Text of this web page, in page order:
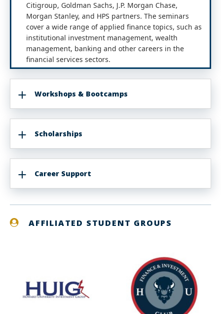
Citigroup, Goldman Sachs, J.P. Morgan Chase,
Morgan Stanley, and HPS partners. The seminars
cover a wide range of applied finance topics, such as
institutional investment management, wealth
management, banking and other careers in the
financial services sectors.
Workshops & Bootcamps
Scholarships
Career Support
AFFILIATED STUDENT GROUPS